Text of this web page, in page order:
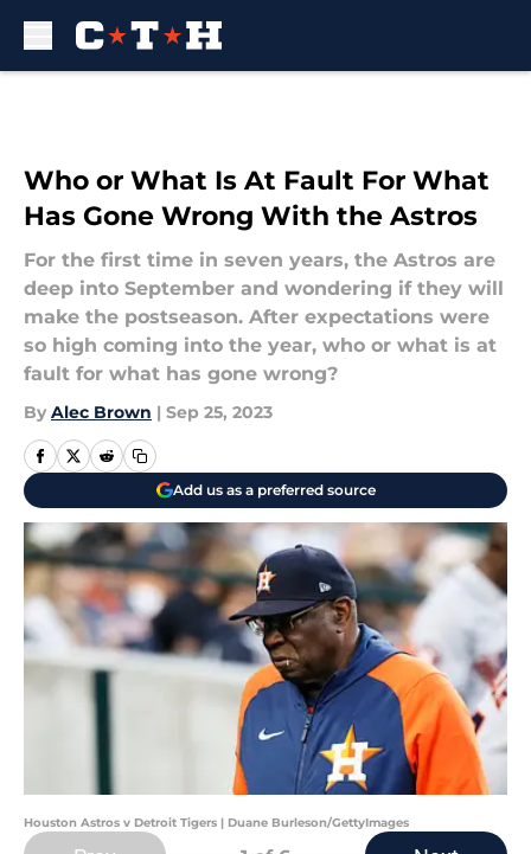
Who or What Is At Fault For What
Has Gone Wrong With the Astros
For the first time in seven years, the Astros are
deep into September and wondering if they will
make the postseason. After expectations were
so high coming into the year, who or what is at
fault for what has gone wrong?
By Alec Brown | Sep 25, 2023
Add us as a preferred source
Houston Astros v Detroit Tigers | Duane Burleson/GettyImages